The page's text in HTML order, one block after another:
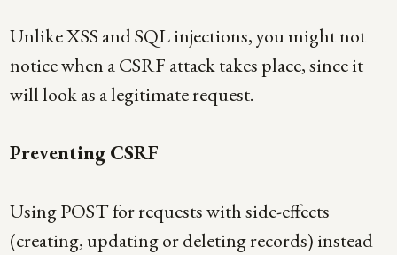
Unlike XSS and SQL injections, you might not
notice when a CSRF attack takes place, since it
will look as a legitimate request.
Preventing CSRF
Using POST for requests with side-effects
(creating, updating or deleting records) instead